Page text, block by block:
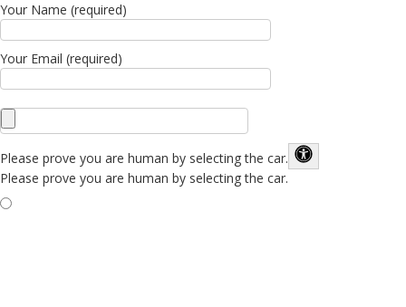
Your Name (required)
Your Email (required)
Please prove you are human by selecting the car.
Please prove you are human by selecting the car.